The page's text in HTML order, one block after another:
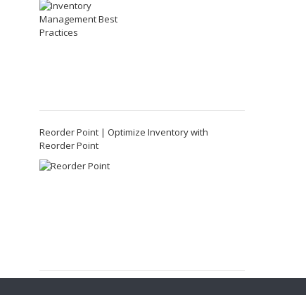
Reorder Point | Optimize Inventory with
Reorder Point